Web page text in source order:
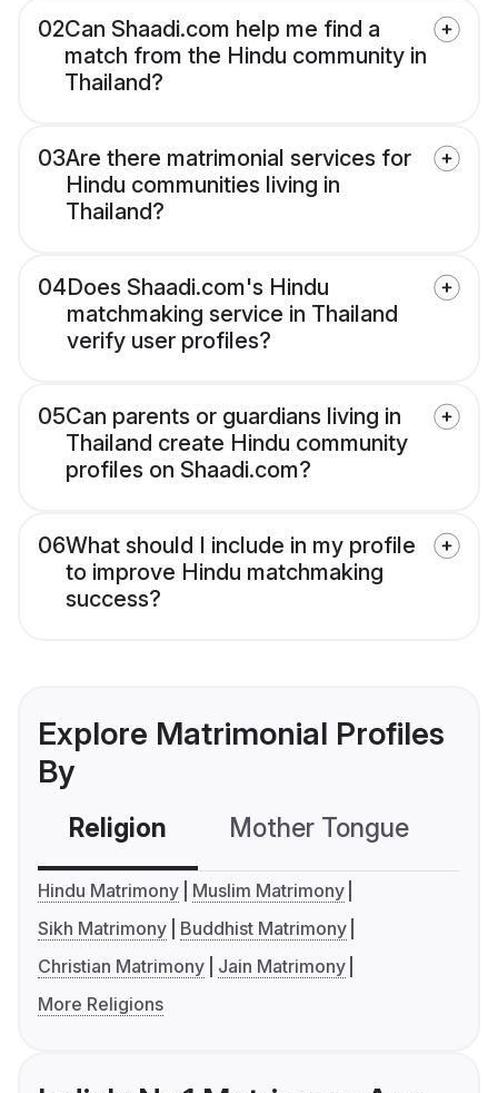
02Can Shaadi.com help me find a
match from the Hindu community in
Thailand?
03Are there matrimonial services for
Hindu communities living in
Thailand?
04Does Shaadi.com's Hindu
matchmaking service in Thailand
verify user profiles?
05Can parents or guardians living in
Thailand create Hindu community
profiles on Shaadi.com?
06What should I include in my profile
to improve Hindu matchmaking
success?
Explore Matrimonial Profiles
By
Religion Mother Tongue
Hindu Matrimony
Muslim Matrimony
Sikh Matrimony
Buddhist Matrimony
Christian Matrimony
Jain Matrimony
More Religions